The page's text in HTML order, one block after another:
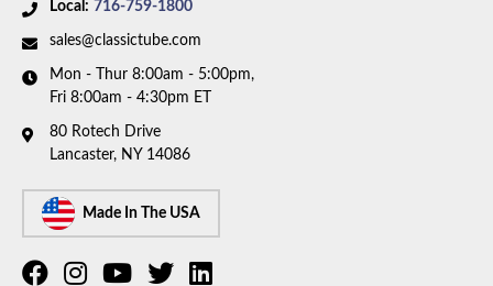
without ABS. Box includes 7 lines and 3 hoses.
Local: 716-759-1800
sales@classictube.com
Mon - Thur 8:00am - 5:00pm,
Fri 8:00am - 4:30pm ET
80 Rotech Drive
Lancaster, NY 14086
Made In The USA